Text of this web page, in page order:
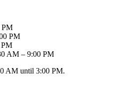
PM
PM
PM
AM – 9:00 PM
AM until 3:00 PM.